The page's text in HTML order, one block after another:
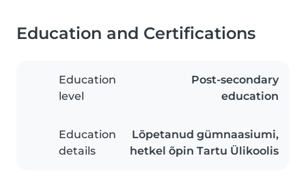
Education and Certifications
Education
level
Post-secondary
education
Education
details
Lõpetanud gümnaasiumi,
hetkel õpin Tartu Ülikoolis